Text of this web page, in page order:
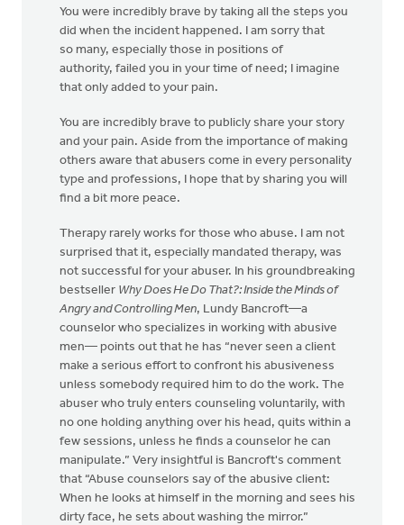
You were incredibly brave by taking all the steps you
did when the incident happened. I am sorry that
so many, especially those in positions of
authority, failed you in your time of need; I imagine
that only added to your pain.
You are incredibly brave to publicly share your story
and your pain. Aside from the importance of making
others aware that abusers come in every personality
type and professions, I hope that by sharing you will
find a bit more peace.
Therapy rarely works for those who abuse. I am not
surprised that it, especially mandated therapy, was
not successful for your abuser. In his groundbreaking
bestseller Why Does He Do That?: Inside the Minds of
Angry and Controlling Men, Lundy Bancroft—a
counselor who specializes in working with abusive
men— points out that he has “never seen a client
make a serious effort to confront his abusiveness
unless somebody required him to do the work. The
abuser who truly enters counseling voluntarily, with
no one holding anything over his head, quits within a
few sessions, unless he finds a counselor he can
manipulate.” Very insightful is Bancroft's comment
that “Abuse counselors say of the abusive client:
When he looks at himself in the morning and sees his
dirty face, he sets about washing the mirror.”